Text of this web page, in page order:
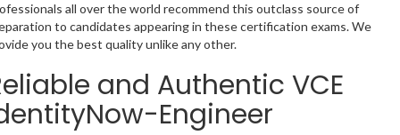
all over the world recommend this outclass source of
to candidates appearing in these certification exams. We
you the best quality unlike any other.
and Authentic VCE
Engineer